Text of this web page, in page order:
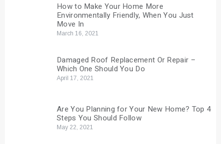
How to Make Your Home More
Environmentally Friendly, When You Just
Move In
March 16, 2021
Damaged Roof Replacement Or Repair –
Which One Should You Do
April 17, 2021
Are You Planning for Your New Home? Top 4
Steps You Should Follow
May 22, 2021